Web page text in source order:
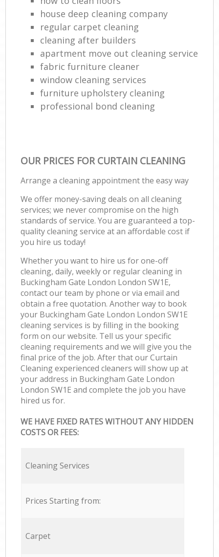
house deep cleaning company
regular carpet cleaning
cleaning after builders
apartment move out cleaning service
fabric furniture cleaner
window cleaning services
furniture upholstery cleaning
professional bond cleaning
OUR PRICES FOR CURTAIN CLEANING
Arrange a cleaning appointment the easy way
We offer money-saving deals on all cleaning
services; we never compromise on the high
standards of service. You are guaranteed a top-
quality cleaning service at an affordable cost if
you hire us today!
Whether you want to hire us for one-off
cleaning, daily, weekly or regular cleaning in
Buckingham Gate London London SW1E,
contact our team by phone or via email and
obtain a free quotation. Another way to book
your Buckingham Gate London London SW1E
cleaning services is by filling in the booking
form on our website. Tell us your specific
cleaning requirements and we will give you the
final price of the job. After that our Curtain
Cleaning experienced cleaners will show up at
your address in Buckingham Gate London
London SW1E and complete the job you have
hired us for.
WE HAVE FIXED RATES WITHOUT ANY HIDDEN
COSTS OR FEES:
Cleaning Services
Prices Starting from:
Carpet